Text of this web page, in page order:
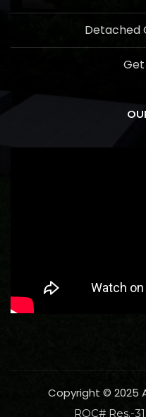
Detached
Copyright © 2025
ROC# Res.-